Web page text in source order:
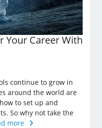
Your Career With
continue to grow in
around the world are
to set up and
So why not take the
more